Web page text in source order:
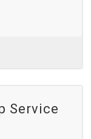
Service